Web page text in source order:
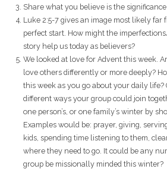
Share what you believe is the
Luke 2:5-7 gives an image most likely far
perfect start. How might the
story help us today as believers?
We looked at love for Advent this week.
love others differently or more deeply?
this week as you go about your daily life?
different ways your group could join
one person’s, or one family’s winter by
Examples would be: prayer, giving,
kids, spending time listening to them,
where they need to go. It could be any
group be missionally minded this winter?